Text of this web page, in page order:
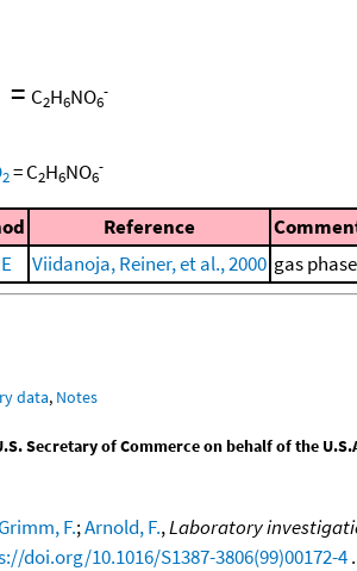
= C2H6NO6
-
2=C2H6NO6
-
Reference
Viidanoja, Reiner, et al., 2000 gas phase
data, Notes
Secretary of Commerce on behalf of the
Grimm, F.;Arnold, F.,Laboratory
doi.org/10.1016/S1387-3806(99)00172-4